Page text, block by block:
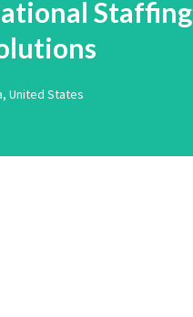
Staffing
, United States